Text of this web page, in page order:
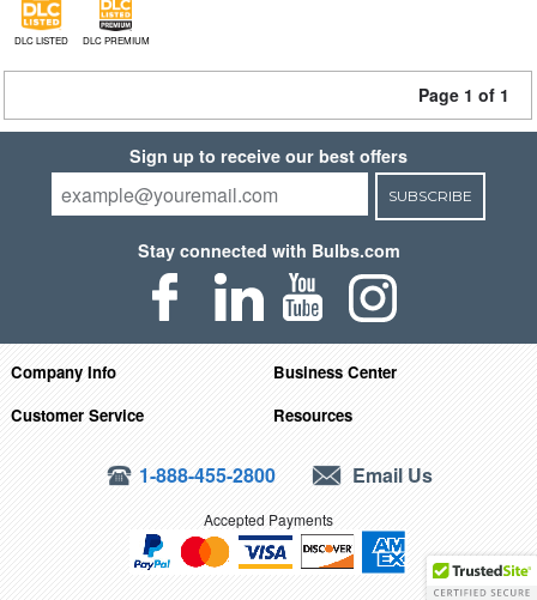
DLC LISTED DLC PREMIUM
Page 1 of 1
Sign up to receive our best offers
SUBSCRIBE
Stay connected with Bulbs.com
Company Info
Business Center
Customer Service
Resources
1-888-455-2800 Email Us
Accepted Payments